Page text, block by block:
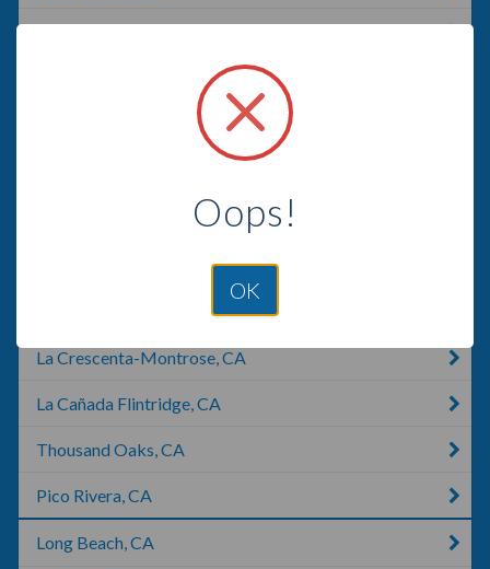
Palos Verdes Estates, CA
La Crescenta-Montrose, CA
La Cañada Flintridge, CA
Thousand Oaks, CA
Pico Rivera, CA
Long Beach, CA
Oops!
OK